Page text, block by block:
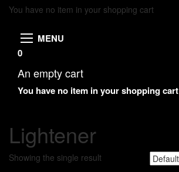
You have no item in your shopping cart
MENU
0
An empty cart
You have no item in your shopping cart
Lightener
Showing the single result